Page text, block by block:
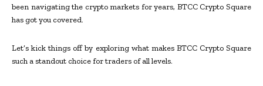
been navigating the crypto markets for years, BTCC Crypto Square
has got you covered.
Let’s kick things off by exploring what makes BTCC Crypto Square
such a standout choice for traders of all levels.